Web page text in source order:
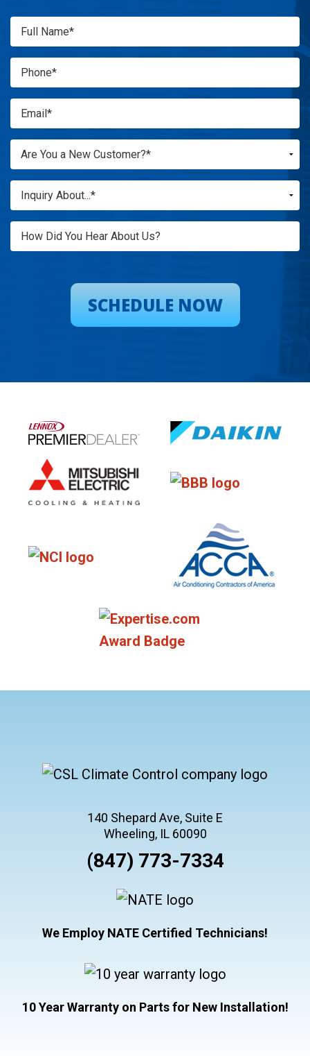
140 Shepard Ave, Suite E
Wheeling, IL 60090
(847) 773-7334
We Employ NATE Certified Technicians!
10 Year Warranty on Parts for New Installation!